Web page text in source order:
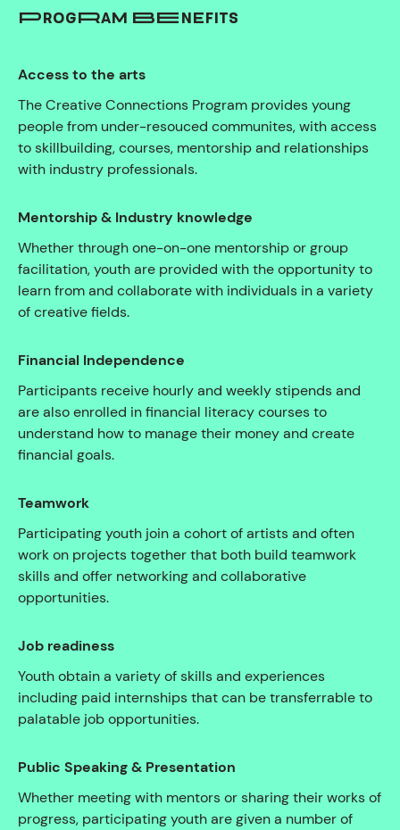
PROGRAM BENEFITS
Access to the arts
The Creative Connections Program provides young
people from under-resouced communites, with access
to skillbuilding, courses, mentorship and relationships
with industry professionals.
Mentorship & Industry knowledge
Whether through one-on-one mentorship or group
facilitation, youth are provided with the opportunity to
learn from and collaborate with individuals in a variety
of creative fields.
Financial Independence
Participants receive hourly and weekly stipends and
are also enrolled in financial literacy courses to
understand how to manage their money and create
financial goals.
Teamwork
Participating youth join a cohort of artists and often
work on projects together that both build teamwork
skills and offer networking and collaborative
opportunities.
Job readiness
Youth obtain a variety of skills and experiences
including paid internships that can be transferrable to
palatable job opportunities.
Public Speaking & Presentation
Whether meeting with mentors or sharing their works of
progress, participating youth are given a number of